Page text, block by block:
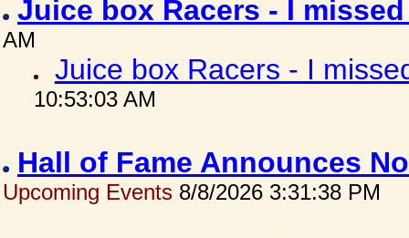
Juice box Racers - I
AM
Juice box Racers - I
10:53:03 AM
Hall of Fame Announces
Upcoming Events 8/8/2026 3:31:38 PM